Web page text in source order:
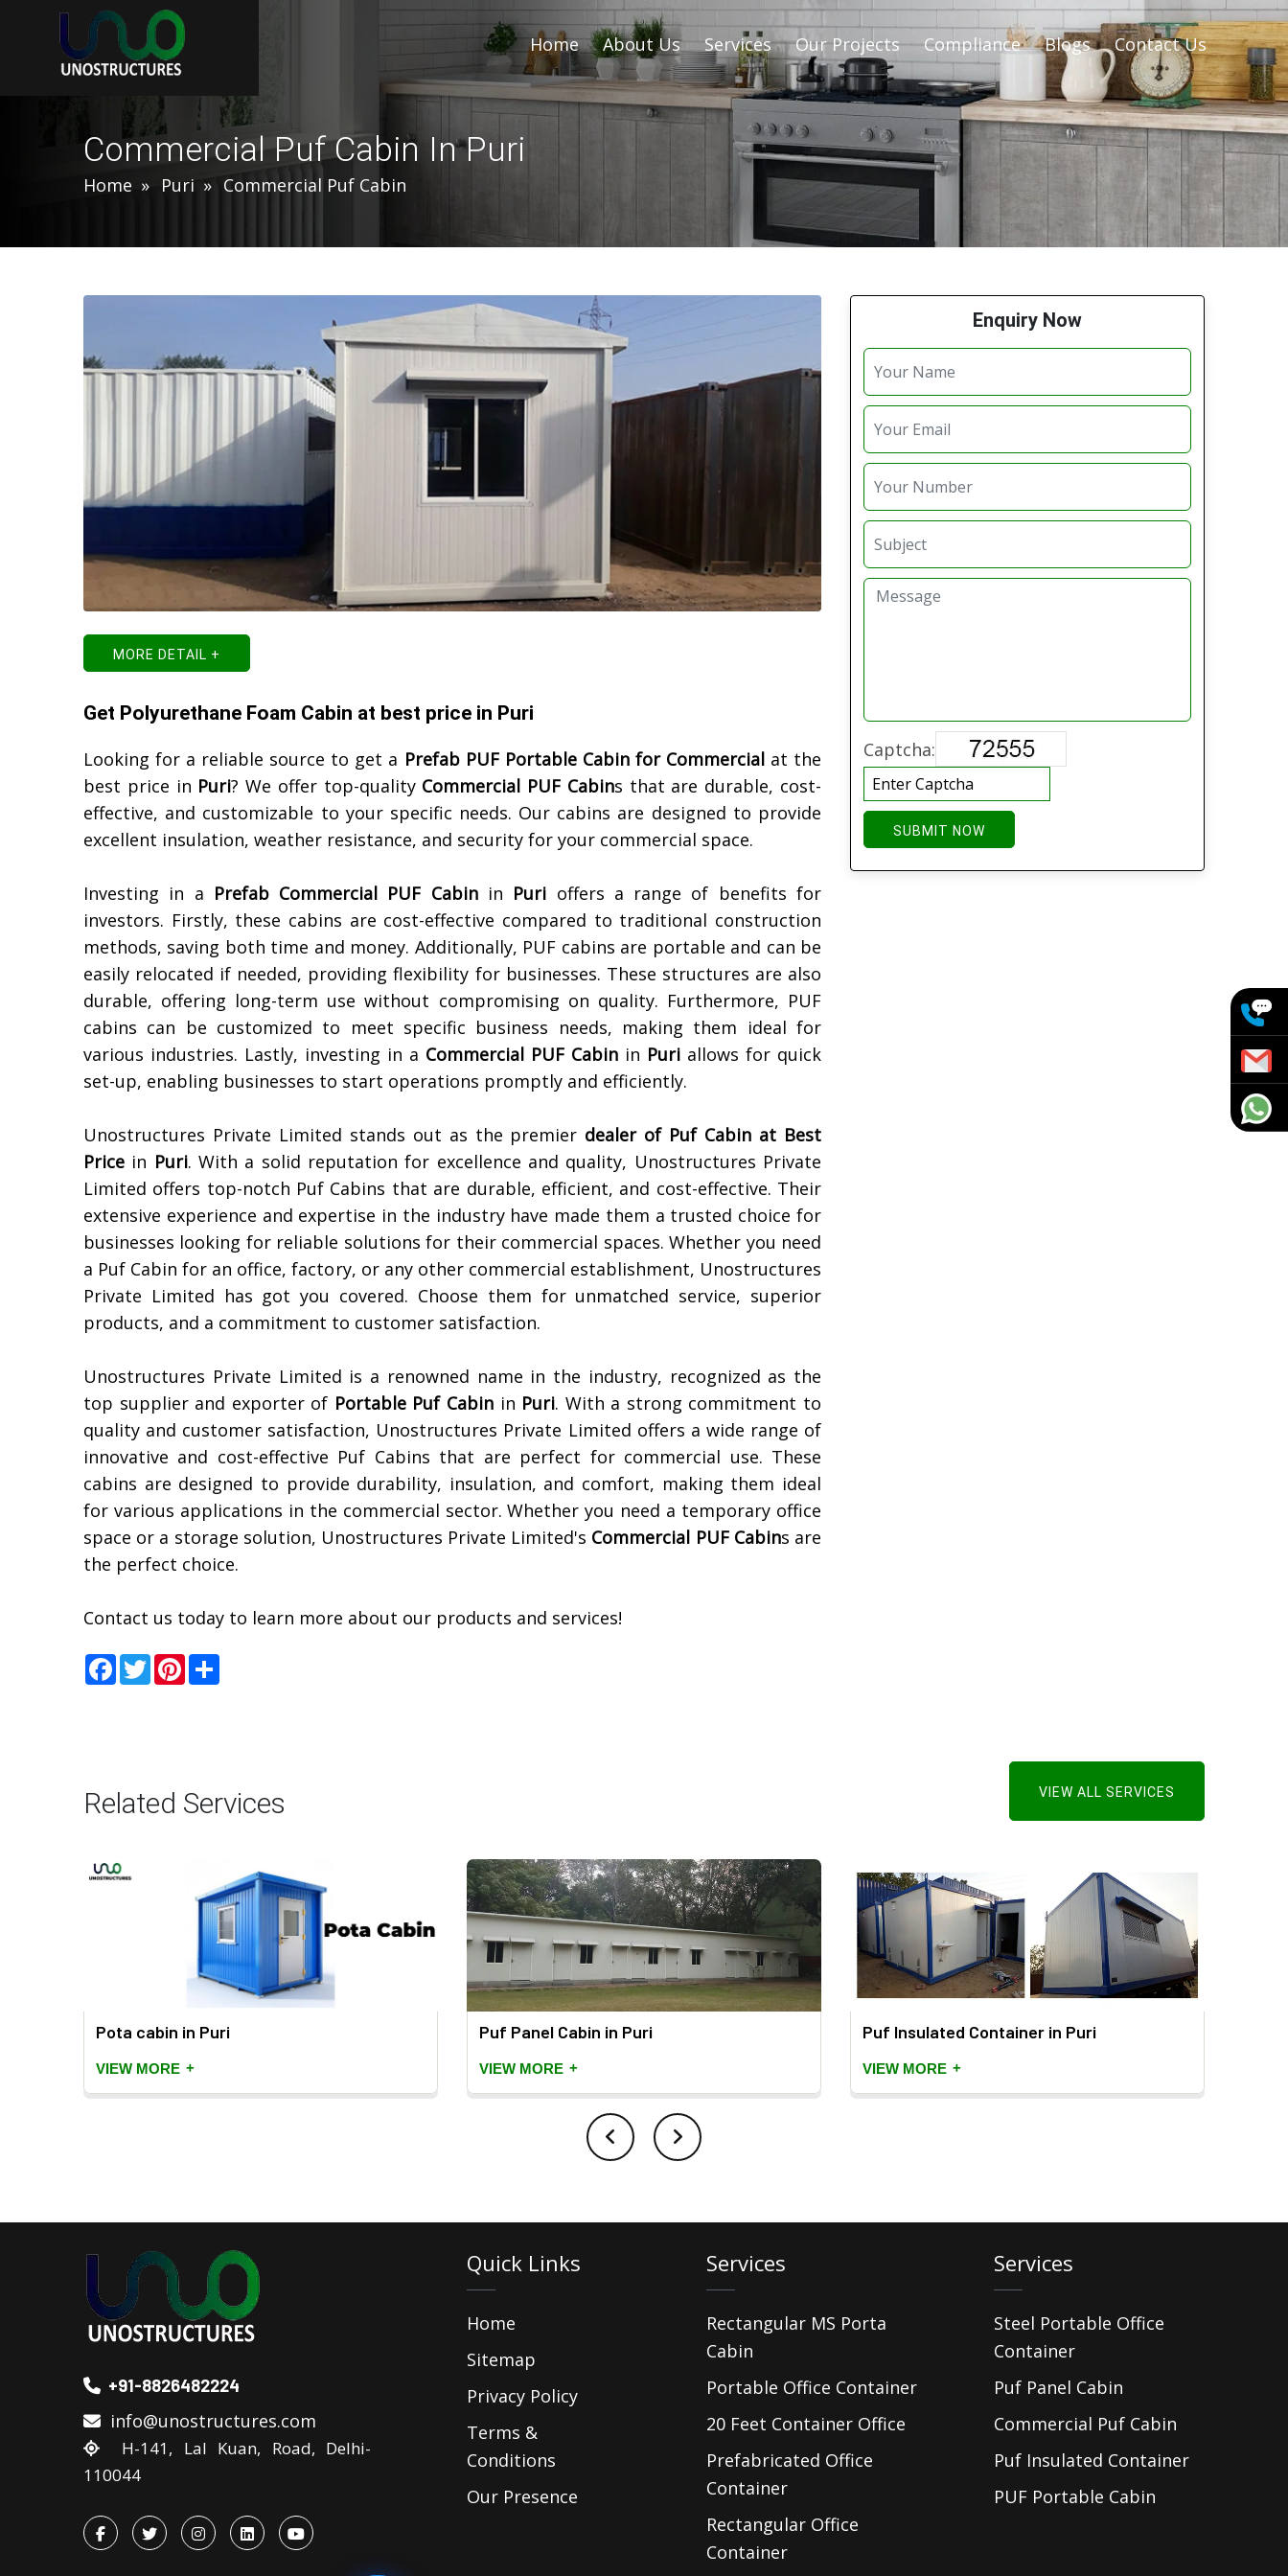
Home About Us Services Our Projects Compliance Blogs Contact Us
Commercial Puf Cabin In Puri
Home Puri Commercial Puf Cabin
MORE DETAIL +
Get Polyurethane Foam Cabin at best price in Puri
Looking for a reliable source to get a Prefab PUF Portable Cabin for Commercialat the
best price in Puri? We offer top-quality Commercial PUF Cabins that are durable, cost-
effective, and customizable to your specific needs. Our cabins are designed to provide
excellent insulation, weather resistance, and security for your commercial space.
Investing in a Prefab Commercial PUF Cabinin Puri offers a range of benefits for
investors. Firstly, these cabins are cost-effective compared to traditional construction
methods, saving both time and money. Additionally, PUF cabins are portable and can be
easily relocated if needed, providing flexibility for businesses. These structures are also
durable, offering long-term use without compromising on quality. Furthermore, PUF
cabins can be customized to meet specific business needs, making them ideal for
various industries. Lastly, investing in a Commercial PUF Cabin in Puri allows for quick
set-up, enabling businesses to start operations promptly and efficiently.
Unostructures Private Limited stands out as the premier dealer of Puf Cabin at Best
Price in Puri. With a solid reputation for excellence and quality, Unostructures Private
Limited offers top-notch Puf Cabins that are durable, efficient, and cost-effective. Their
extensive experience and expertise in the industry have made them a trusted choice for
businesses looking for reliable solutions for their commercial spaces. Whether you need
a Puf Cabin for an office, factory, or any other commercial establishment, Unostructures
Private Limited has got you covered. Choose them for unmatched service, superior
products, and a commitment to customer satisfaction.
Unostructures Private Limited is a renowned name in the industry, recognized as the
top supplier and exporter of Portable Puf Cabin in Puri. With a strong commitment to
quality and customer satisfaction, Unostructures Private Limited offers a wide range of
innovative and cost-effective Puf Cabins that are perfect for commercial use. These
cabins are designed to provide durability, insulation, and comfort, making them ideal
for various applications in the commercial sector. Whether you need a temporary office
space or a storage solution, Unostructures Private Limited's Commercial PUF Cabins are
the perfect choice.
Contact us today to learn more about our products and services!
Enquiry Now
Captcha:
SUBMIT NOW
Facebook
TwitterPinterest
Related Services VIEW ALL SERVICES
Pota cabin in Puri
VIEW MORE +
Puf Panel Cabin in Puri
VIEW MORE +
Puf Insulated Container in Puri
VIEW MORE +
+91-8826482224
info@unostructures.com
H-141, Lal Kuan, Road, Delhi-
110044
Quick Links
Home
Sitemap
Privacy Policy
Terms &
Conditions
Our Presence
Services
Rectangular MS Porta
Cabin
Portable Office Container
20 Feet Container Office
Prefabricated Office
Container
Rectangular Office
Container
Services
Steel Portable Office
Container
Puf Panel Cabin
Commercial Puf Cabin
Puf Insulated Container
PUF Portable Cabin